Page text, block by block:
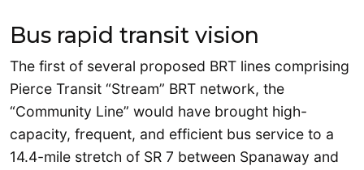
Bus rapid transit vision
The first of several proposed BRT lines comprising
Pierce Transit “Stream” BRT network, the
“Community Line” would have brought high-
capacity, frequent, and efficient bus service to a
14.4-mile stretch of SR 7 between Spanaway and